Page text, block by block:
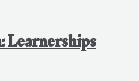
Learnerships